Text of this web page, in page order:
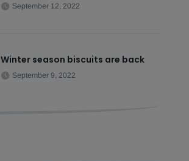
September 12, 2022
Winter season biscuits are back
September 9, 2022